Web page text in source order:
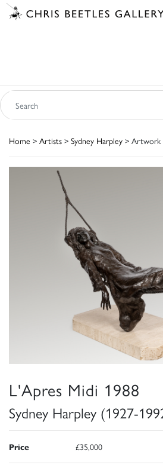
Home > Artists > Sydney Harpley > Artwork
L'Apres Midi 1988
Sydney Harpley (1927-
Price £35,000